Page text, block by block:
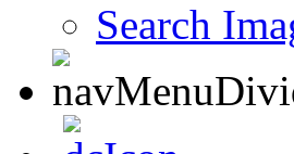
Search